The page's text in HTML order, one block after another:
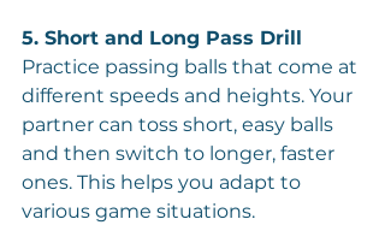
5. Short and Long Pass Drill
Practice passing balls that come at
different speeds and heights. Your
partner can toss short, easy balls
and then switch to longer, faster
ones. This helps you adapt to
various game situations.